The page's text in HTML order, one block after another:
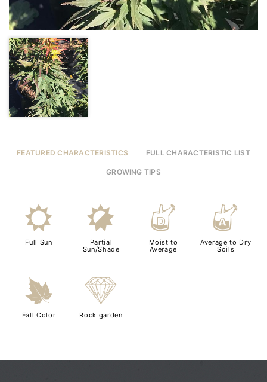
FEATURED CHARACTERISTICS FULL CHARACTERISTIC LIST
GROWING TIPS
j
Full Sun
p
Partial
Sun/Shade
w
Moist to
Average
x
Average to Dry
Soils
%
Fall Color
{
Rock garden